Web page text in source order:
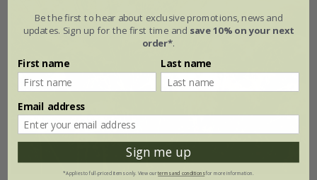
Be the first to hear about exclusive promotions, news and
updates. Sign up for the first time and save 10% on your next
order*.
First name Last name
Email address
Sign me up
*Applies to full-priced items only. View ourterms and conditionsfor more information.